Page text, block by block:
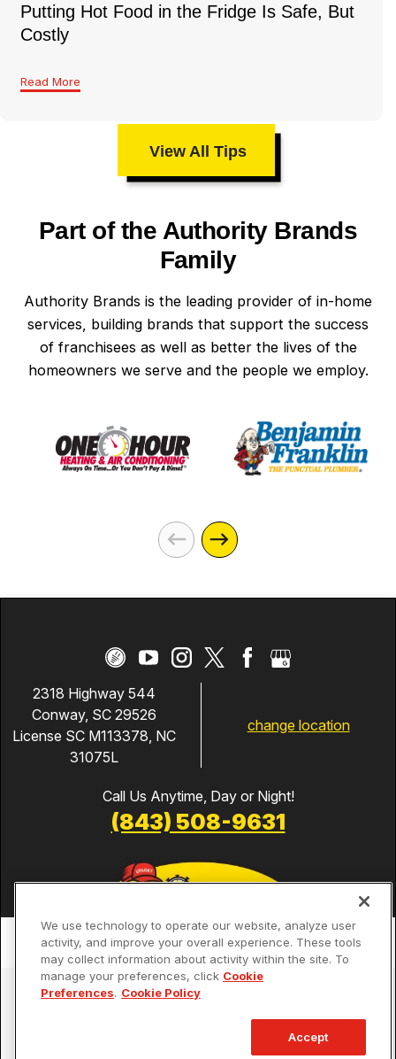
Putting Hot Food in the Fridge Is Safe, But
Costly
Read More
View All Tips
Part of the Authority Brands
Family
Authority Brands is the leading provider of in-home
services, building brands that support the success
of franchisees as well as better the lives of the
homeowners we serve and the people we employ.
2318 Highway 544
Conway, SC 29526
License SC M113378, NC
31075L
change location
Call Us Anytime, Day or Night!
(843) 508-9631
Services
Our Guarantees
We use technology to operate our website, analyze user
activity, and improve your overall experience. These tools
may collect information about activity within the site. To
manage your preferences, click Cookie
Preferences. Cookie Policy
Accept